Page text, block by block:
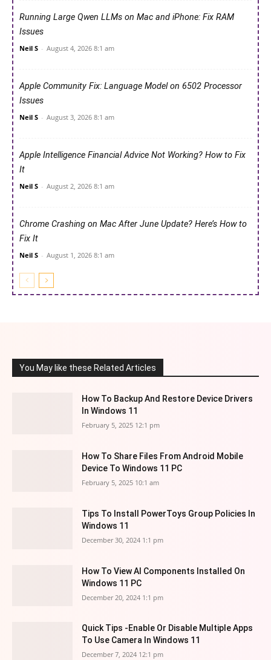
Running Large Qwen LLMs on Mac and iPhone: Fix RAM
Issues
Neil S - August 4, 2026 8:1 am
Apple Community Fix: Language Model on 6502 Processor
Issues
Neil S - August 3, 2026 8:1 am
Apple Intelligence Financial Advice Not Working? How to Fix
It
Neil S - August 2, 2026 8:1 am
Chrome Crashing on Mac After June Update? Here’s How to
Fix It
Neil S - August 1, 2026 8:1 am
You May like these Related Articles
How To Backup And Restore Device Drivers
In Windows 11
February 5, 2025 12:1 pm
How To Share Files From Android Mobile
Device To Windows 11 PC
February 5, 2025 10:1 am
Tips To Install PowerToys Group Policies In
Windows 11
December 30, 2024 1:1 pm
How To View AI Components Installed On
Windows 11 PC
December 20, 2024 1:1 pm
Quick Tips -Enable Or Disable Multiple Apps
To Use Camera In Windows 11
December 7, 2024 12:1 pm